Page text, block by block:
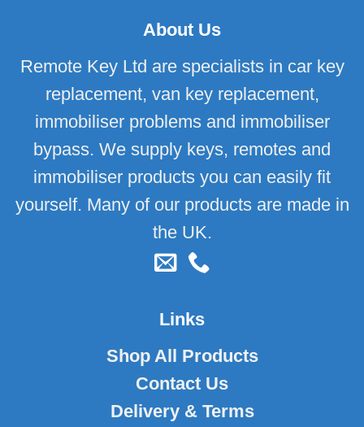
About Us
Remote Key Ltd are specialists in car key
replacement, van key replacement,
immobiliser problems and immobiliser
bypass. We supply keys, remotes and
immobiliser products you can easily fit
yourself. Many of our products are made in
the UK.
Links
Shop All Products
Contact Us
Delivery & Terms